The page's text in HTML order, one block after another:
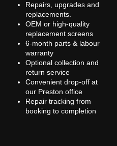
Repairs, upgrades and
replacements.
OEM or high-quality
replacement screens
6-month parts & labour
warranty
Optional collection and
return service
Convenient drop-off at
our Preston office
Repair tracking from
booking to completion